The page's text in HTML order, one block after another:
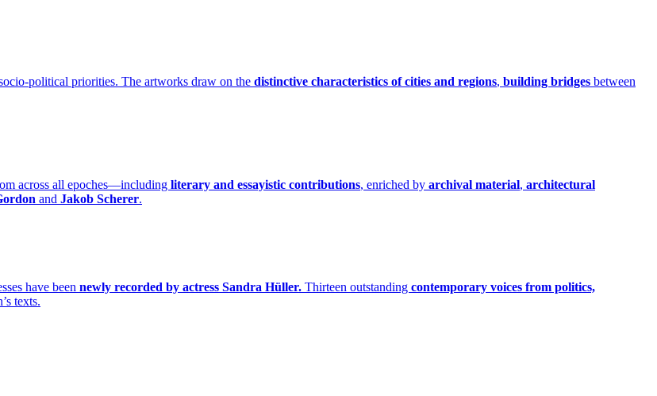
political priorities. The artworks draw on the distinctive characteristics of cities and regions, building bridges between
across all epoches—including literary and essayistic contributions, enriched by archival material, architectural
and Jakob Scherer.
have been newly recorded by actress Sandra Hüller. Thirteen outstanding contemporary voices from politics,
texts.